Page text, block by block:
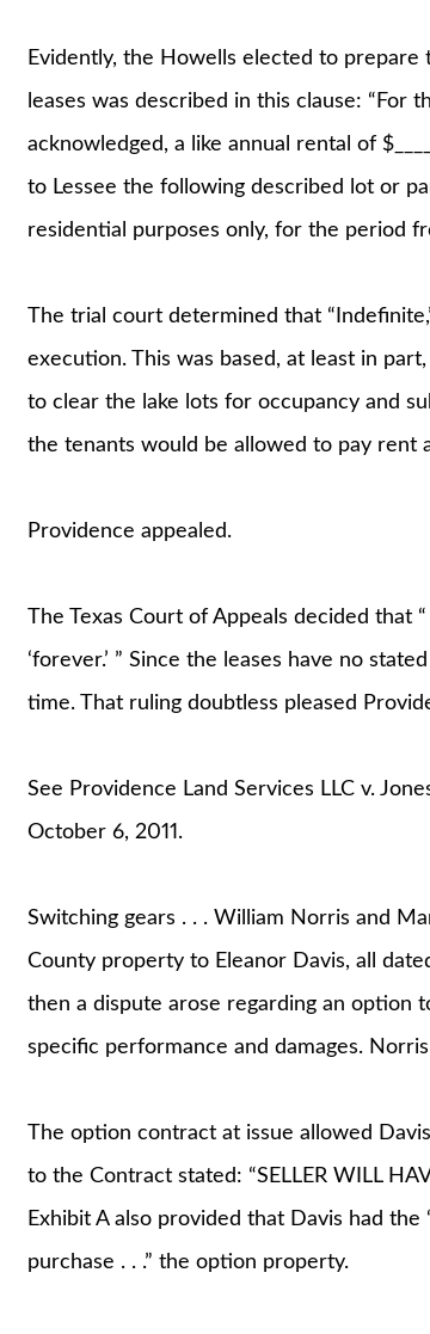
Evidently, the Howells elected to
leases was described in this clause: “For
acknowledged, a like annual rental of
to Lessee the following described lot or
residential purposes only, for the period
The trial court determined that
execution. This was based, at least in
to clear the lake lots for occupancy and
the tenants would be allowed to pay rent
Providence appealed.
The Texas Court of Appeals decided that “
‘forever.’ ” Since the leases have no
time. That ruling doubtless pleased
See Providence Land Services LLC v.
October 6, 2011.
Switching gears . . . William Norris and
County property to Eleanor Davis, all
then a dispute arose regarding an option
specific performance and damages.
The option contract at issue allowed
to the Contract stated: “SELLER WILL
Exhibit A also provided that Davis had
purchase . . .” the option property.